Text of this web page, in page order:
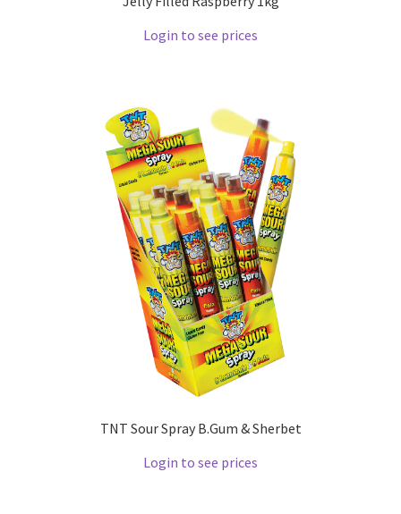
Login to see prices
TNT Sour Spray B.Gum & Sherbet
Login to see prices